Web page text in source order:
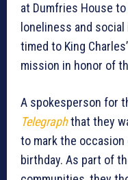
at Dumfries House
loneliness and
timed to King
mission in honor of
A spokesperson for
Telegraphthat they
to mark the occasion
birthday. As part of